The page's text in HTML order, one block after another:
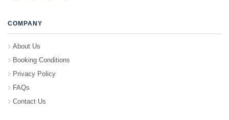
COMPANY
About Us
Booking Conditions
Privacy Policy
FAQs
Contact Us